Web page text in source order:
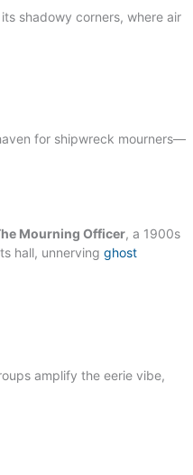
shadowy corners, where air
for shipwreck mourners—
Mourning Officer, a 1900s
hall, unnerving ghost
amplify the eerie vibe,